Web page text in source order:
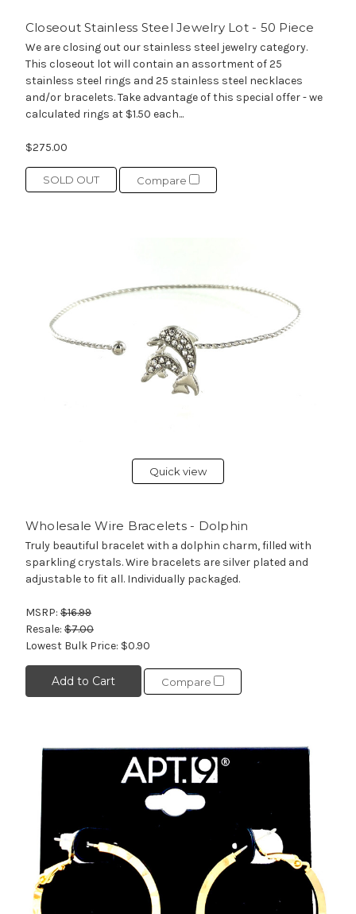
Closeout Stainless Steel Jewelry Lot - 50 Piece
We are closing out our stainless steel jewelry category.
This closeout lot will contain an assortment of 25
stainless steel rings and 25 stainless steel necklaces
and/or bracelets. Take advantage of this special offer - we
calculated rings at $1.50 each...
$275.00
SOLD OUT Compare
Quick view
Wholesale Wire Bracelets - Dolphin
Truly beautiful bracelet with a dolphin charm, filled with
sparkling crystals. Wire bracelets are silver plated and
adjustable to fit all. Individually packaged.
MSRP: $16.99
Resale: $7.00
Lowest Bulk Price: $0.90
Add to Cart Compare